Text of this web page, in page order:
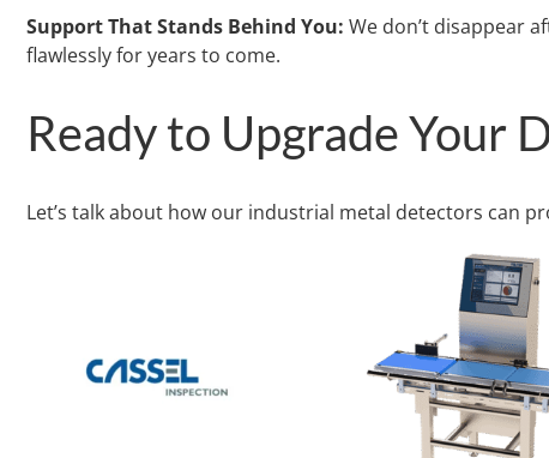
Support That Stands Behind You: We don’t disappear
flawlessly for years to come.
Ready to Upgrade Your
Let’s talk about how our industrial metal detectors can